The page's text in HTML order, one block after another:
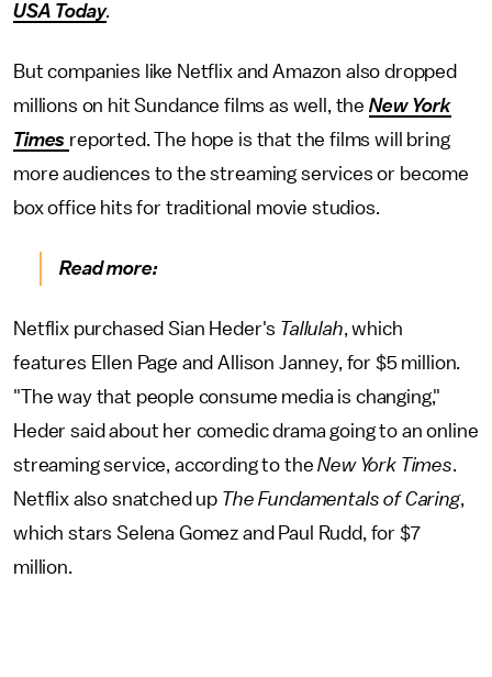
USA Today.
But companies like Netflix and Amazon also dropped
millions on hit Sundance films as well, the New York
Times reported. The hope is that the films will bring
more audiences to the streaming services or become
box office hits for traditional movie studios.
Read more:
Netflix purchased Sian Heder's Tallulah, which
features Ellen Page and Allison Janney, for $5 million.
"The way that people consume media is changing,"
Heder said about her comedic drama going to an online
streaming service, according to theNew York Times.
Netflix also snatched up The Fundamentals of Caring,
which stars Selena Gomez and Paul Rudd, for $7
million.